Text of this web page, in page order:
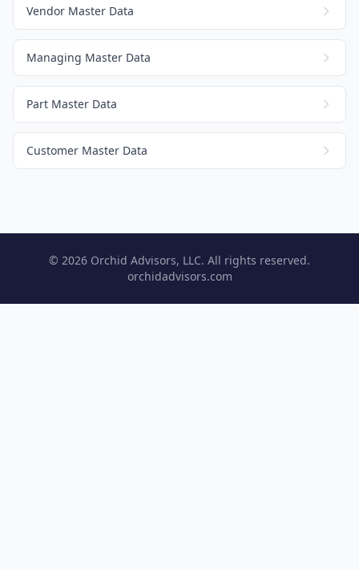
Vendor Master Data
Managing Master Data
Part Master Data
Customer Master Data
© 2026 Orchid Advisors, LLC. All rights reserved.
orchidadvisors.com